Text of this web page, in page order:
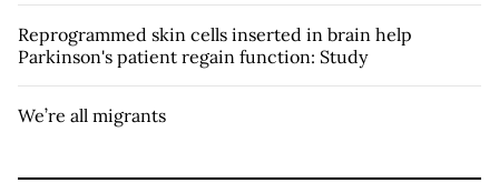
Reprogrammed skin cells inserted in brain help
Parkinson's patient regain function: Study
We’re all migrants